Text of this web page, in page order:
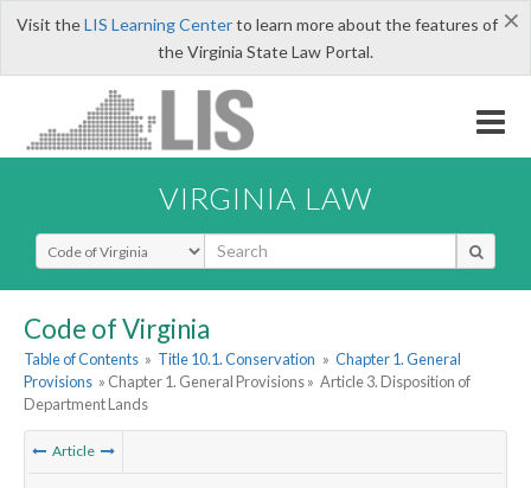
×
Visit theLIS Learning Centerto learn more about the features of
the Virginia State Law Portal.
VIRGINIA LAW
Select Search Type
Code of Virginia
Table of Contents » Title 10.1. Conservation » Chapter 1. General
Provisions » Chapter 1. General Provisions » Article 3. Disposition of
Department Lands
Article